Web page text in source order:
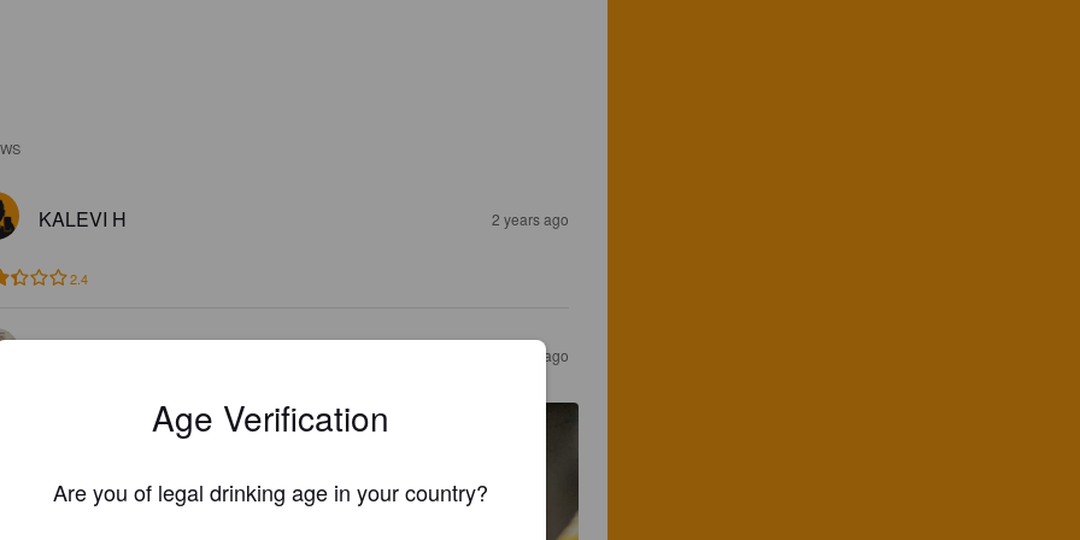
KALEVI H 2 years ago
2.4
2 years ago
Age Verification
Are you of legal drinking age in your country?